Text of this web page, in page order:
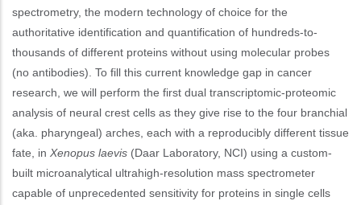
spectrometry, the modern technology of choice for the
authoritative identification and quantification of hundreds-to-
thousands of different proteins without using molecular probes
(no antibodies). To fill this current knowledge gap in cancer
research, we will perform the first dual transcriptomic-proteomic
analysis of neural crest cells as they give rise to the four branchial
(aka. pharyngeal) arches, each with a reproducibly different tissue
fate, in Xenopus laevis (Daar Laboratory, NCI) using a custom-
built microanalytical ultrahigh-resolution mass spectrometer
capable of unprecedented sensitivity for proteins in single cells